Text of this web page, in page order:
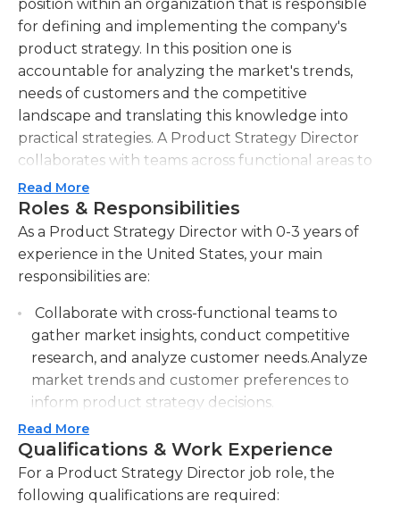
position within an organization that is responsible
for defining and implementing the company's
product strategy. In this position one is
accountable for analyzing the market's trends,
needs of customers and the competitive
landscape and translating this knowledge into
practical strategies. A Product Strategy Director
collaborates with teams across functional areas to
collect information and conduct market research
and discover new opportunities to improve the
product's development and quality. They also are
responsible in setting goals for the product and
setting key performance indicators, and ensuring
In addition, the Director of Product Strategy works
with other stakeholders to develop product plans,
prioritize initiatives and promote the development
of new products. Through efficient leadership and
strategic planning, this Director of Product
Strategy plays an essential part in ensuring the
growth and success of the product portfolio of the
company.
Read More
Roles & Responsibilities
As a Product Strategy Director with 0-3 years of
experience in the United States, your main
responsibilities are:
Collaborate with cross-functional teams to
gather market insights, conduct competitive
research, and analyze customer needs.Analyze
market trends and customer preferences to
inform product strategy decisions.
Develop and implement product roadmaps,
ensuring alignment with company objectives
and customer demands.Define and prioritize
features, enhancements, and optimizations
Read More
Qualifications & Work Experience
For a Product Strategy Director job role, the
following qualifications are required: